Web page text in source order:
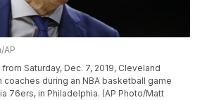
AP
Saturday, Dec. 7, 2019, Cleveland
coaches during an NBA basketball game
76ers, in Philadelphia. (AP Photo/Matt